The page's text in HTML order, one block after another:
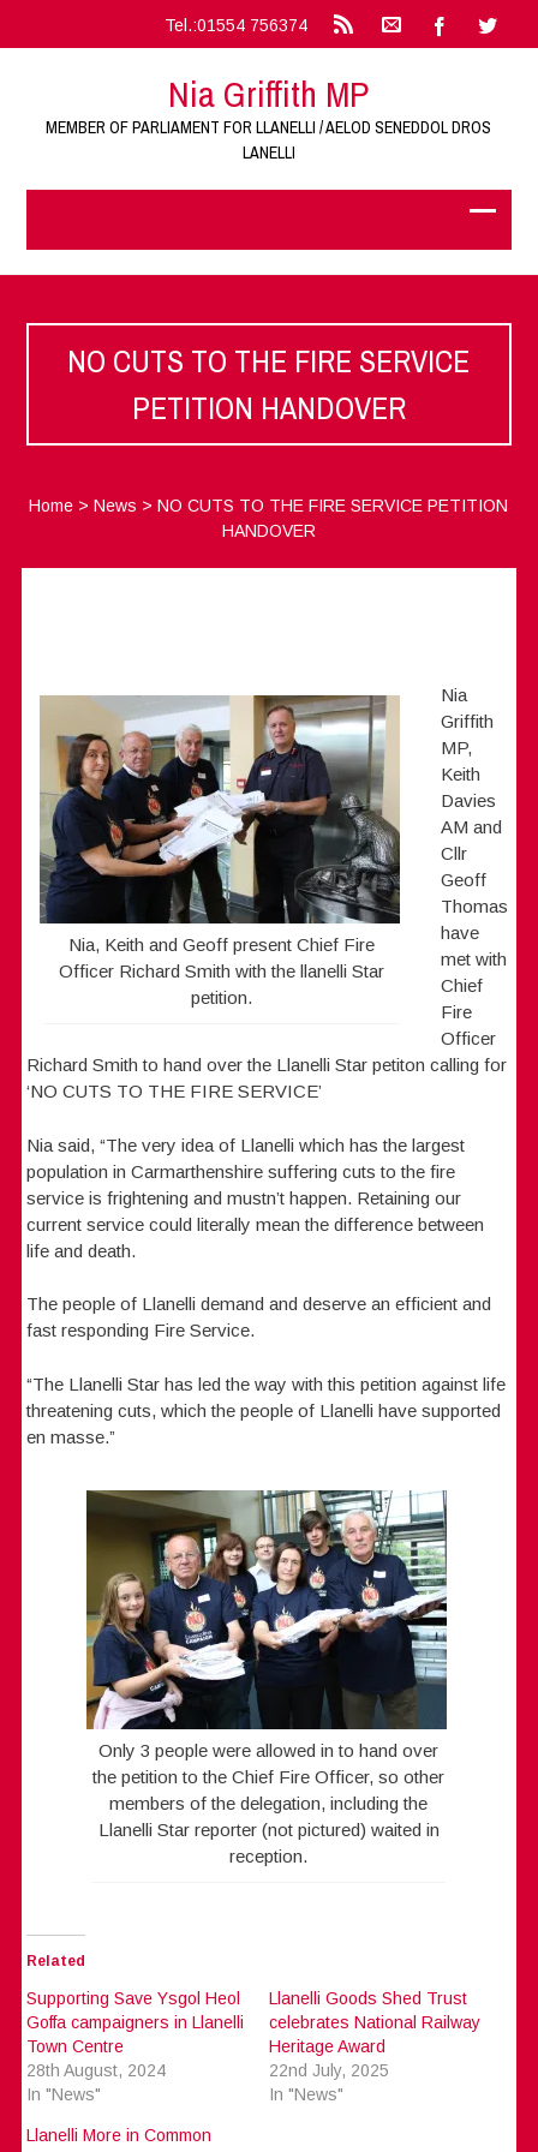
Tel.:01554 756374
Nia Griffith MP
MEMBER OF PARLIAMENT FOR LLANELLI / AELOD SENEDDOL DROS
LANELLI
NO CUTS TO THE FIRE SERVICE
PETITION HANDOVER
Home >News >NO CUTS TO THE FIRE SERVICE PETITION
HANDOVER
Nia, Keith and Geoff present Chief Fire
Officer Richard Smith with the llanelli Star
petition.
Nia
Griffith
MP,
Keith
Davies
AM and
Cllr
Geoff
Thomas
have
met with
Chief
Fire
Officer
Richard Smith to hand over the Llanelli Star petiton calling for
‘NO CUTS TO THE FIRE SERVICE’
Nia said, “The very idea of Llanelli which has the largest
population in Carmarthenshire suffering cuts to the fire
service is frightening and mustn’t happen. Retaining our
current service could literally mean the difference between
life and death.
The people of Llanelli demand and deserve an efficient and
fast responding Fire Service.
“The Llanelli Star has led the way with this petition against life
threatening cuts, which the people of Llanelli have supported
en masse.”
Only 3 people were allowed in to hand over
the petition to the Chief Fire Officer, so other
members of the delegation, including the
Llanelli Star reporter (not pictured) waited in
reception.
Related
Supporting Save Ysgol Heol
Goffa campaigners in Llanelli
Town Centre
28th August, 2024
In "News"
Llanelli Goods Shed Trust
celebrates National Railway
Heritage Award
22nd July, 2025
In "News"
Llanelli More in Common